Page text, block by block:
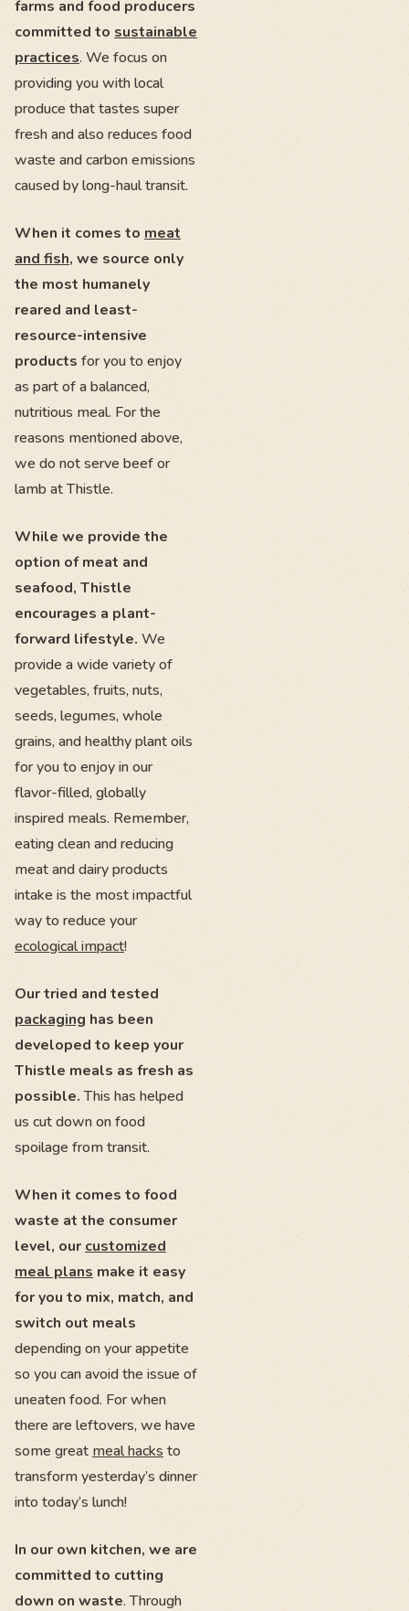
farms and food producers
committed to sustainable
practices. We focus on
providing you with local
produce that tastes super
fresh and also reduces food
waste and carbon emissions
caused by long-haul transit.
When it comes to meat
and fish, we source only
the most humanely
reared and least-
resource-intensive
products for you to enjoy
as part of a balanced,
nutritious meal. For the
reasons mentioned above,
we do not serve beef or
lamb at Thistle.
While we provide the
option of meat and
seafood, Thistle
encourages a plant-
forward lifestyle.We
provide a wide variety of
vegetables, fruits, nuts,
seeds, legumes, whole
grains, and healthy plant oils
for you to enjoy in our
flavor-filled, globally
inspired meals. Remember,
eating clean and reducing
meat and dairy products
intake is the most impactful
way to reduce your
ecological impact!
Our tried and tested
packaging has been
developed to keep your
Thistle meals as fresh as
possible.This has helped
us cut down on food
spoilage from transit.
When it comes to food
waste at the consumer
level, our customized
meal plans make it easy
for you to mix, match, and
switch out meals
depending on your appetite
so you can avoid the issue of
uneaten food. For when
there are leftovers, we have
some great meal hacks to
transform yesterday’s dinner
into today’s lunch!
In our own kitchen, we are
committed to cutting
down on waste. Through